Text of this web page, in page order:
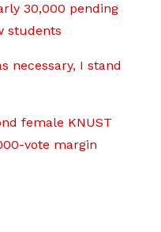
30,000 pending
students
necessary, I stand
female KNUST
vote margin